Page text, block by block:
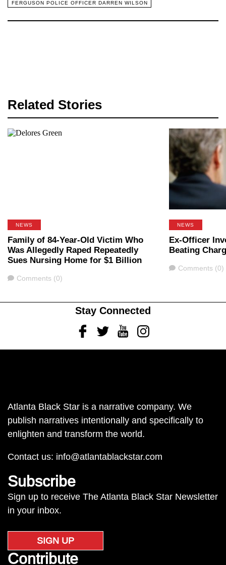
FERGUSON POLICE OFFICER DARREN WILSON
Related Stories
NEWS
Family of 84-Year-Old Victim Who
Was Allegedly Raped Repeatedly
Sues Nursing Home for $1 Billion
Comments
Comments (0)
NEWS
Ex-Officer
Beating
Comments
Comments (0)
Stay Connected
FacebookTwitterYoutubeInstagram
Atlanta Black Star is a narrative company. We
publish narratives intentionally and specifically to
enlighten and transform the world.
Contact us: info@atlantablackstar.com
Subscribe
Sign up to receive The Atlanta Black Star Newsletter
in your inbox.
SIGN UP
Contribute